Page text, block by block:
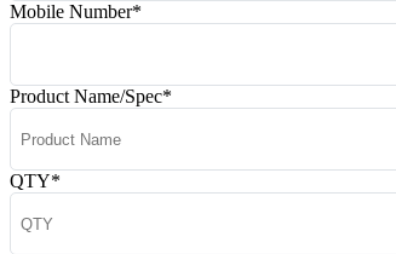
Mobile Number*
Product Name/Spec*
QTY*